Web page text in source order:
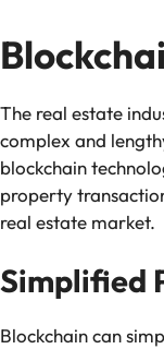
The real estate
complex and
blockchain
property
real estate market.
Simplified
Blockchain can